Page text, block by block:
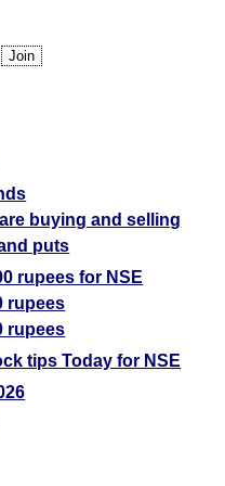
buying and selling
puts
rupees for NSE
rupees
rupees
tips Today for NSE